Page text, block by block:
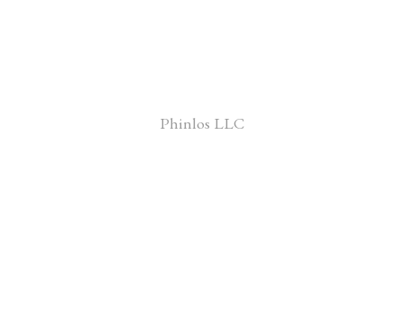
Phinlos LLC